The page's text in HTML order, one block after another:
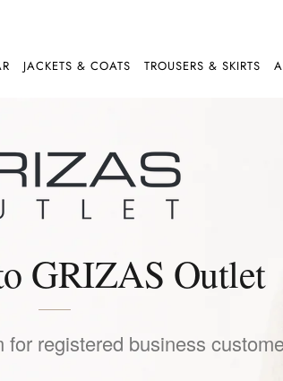
JACKETS & COATS TROUSERS & SKIRTS
GRIZAS Outlet
registered business